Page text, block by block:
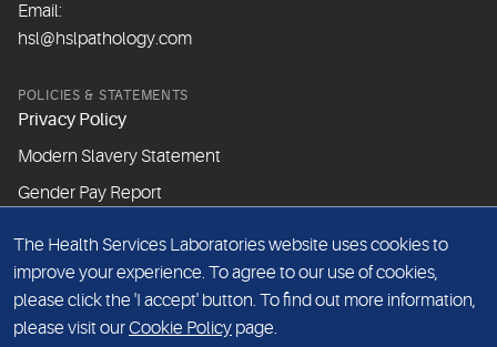
Email:
hsl@hslpathology.com
POLICIES & STATEMENTS
Privacy Policy
Modern Slavery Statement
Gender Pay Report
ABOUT THIS WEBSITE
Cookie Policy
Website Terms & Conditions
The Health Services Laboratories website uses cookies to
improve your experience. To agree to our use of cookies,
please click the 'I accept' button. To find out more information,
please visit ourCookie Policy page.